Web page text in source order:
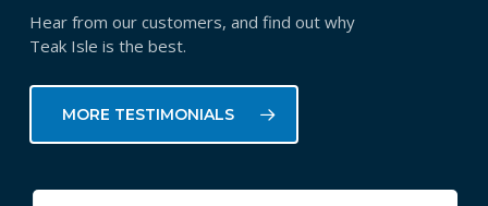
Hear from our customers, and find out why
Teak Isle is the best.
MORE TESTIMONIALS